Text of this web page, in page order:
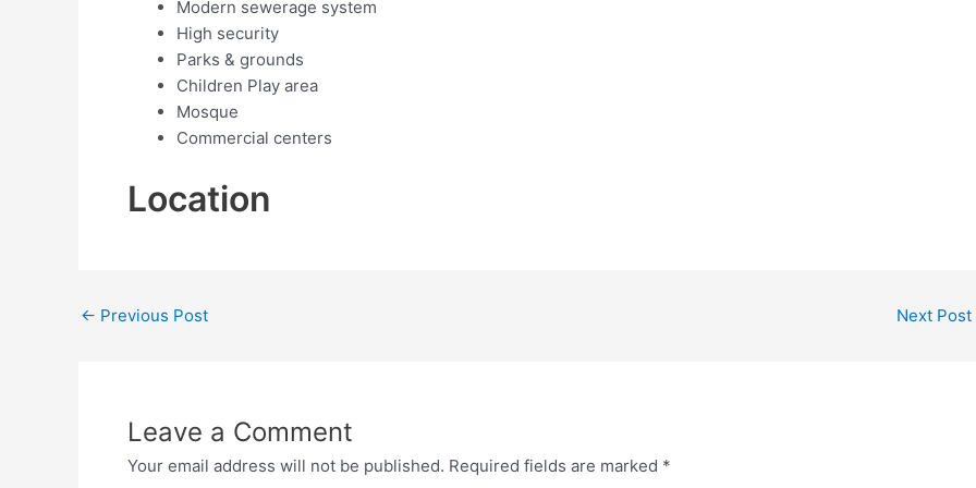
Modern sewerage system
High security
Parks & grounds
Children Play area
Mosque
Commercial centers
Location
← Previous Post Next Post
Leave a Comment
Your email address will not be published. Required fields are marked *